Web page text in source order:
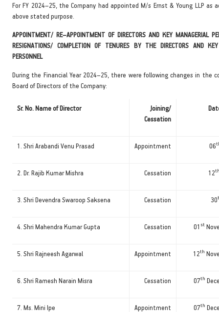
For FY 2024–25, the Company had appointed M/s Ernst & Young LLP as
above stated purpose.
APPOINTMENT/ RE–APPOINTMENT OF DIRECTORS AND KEY MANAGERIAL
RESIGNATIONS/ COMPLETION OF TENURES BY THE DIRECTORS AND
PERSONNEL
During the Financial Year 2024–25, there were following changes in the
Board of Directors of the Company:
Sr. No. Name of Director
Joining/
Cessation
1. Shri Arabandi Venu Prasad Appointment 06
2. Dr. Rajib Kumar Mishra Cessation 12
3. Shri Devendra Swaroop Saksena Cessation 30
4. Shri Mahendra Kumar Gupta Cessation 01 st
5. Shri Rajneesh Agarwal Appointment 12th
6. Shri Ramesh Narain Misra Cessation 07th
7. Ms. Mini Ipe Appointment 07th